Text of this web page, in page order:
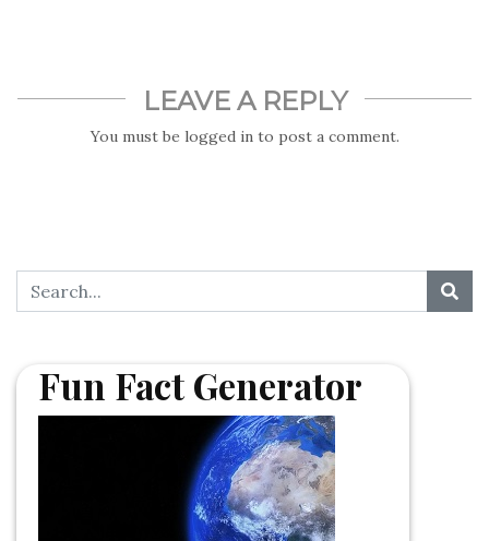
LEAVE A REPLY
You must be logged in to post a comment.
Fun Fact Generator